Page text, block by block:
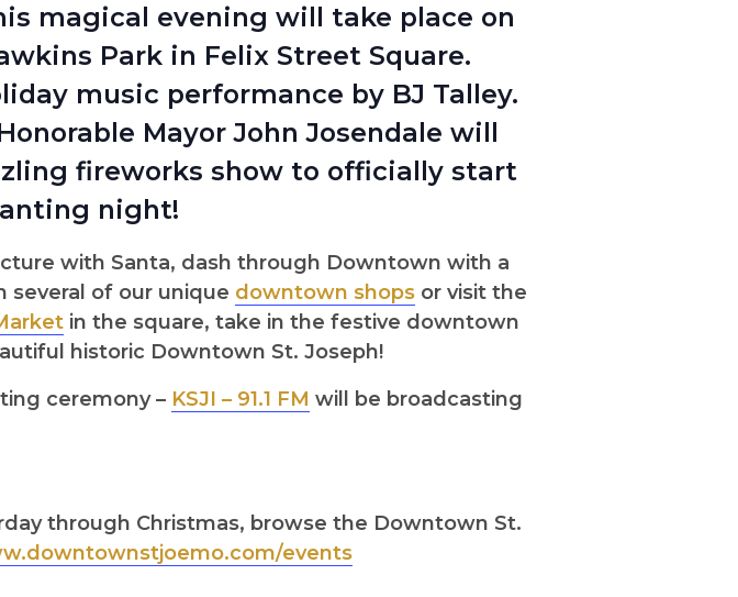
magical evening will take place on
Park in Felix Street Square.
music performance by BJ Talley.
Mayor John Josendale will
fireworks show to officially start
night!
with Santa, dash through Downtown with a
several of our unique downtown shops or visit the
in the square, take in the festive downtown
historic Downtown St. Joseph!
ceremony – KSJI – 91.1 FM will be broadcasting
through Christmas, browse the Downtown St.
events